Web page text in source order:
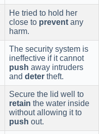
He tried to hold her
close to prevent any
harm.
The security system is
ineffective if it cannot
push away intruders
and deter theft.
Secure the lid well to
retain the water inside
without allowing it to
push out.